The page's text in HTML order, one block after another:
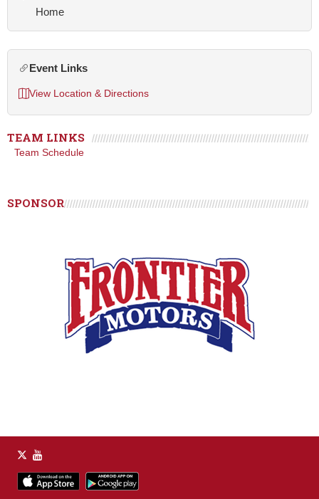
Home
Event Links
View Location & Directions
TEAM LINKS
Team Schedule
SPONSOR